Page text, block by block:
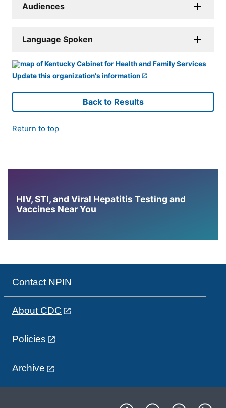
Audiences
Language Spoken
Update this organization's information
Back to Results
Return to top
HIV, STI, and Viral Hepatitis Testing and
Vaccines Near You
Contact NPIN
About CDC
Policies
Archive